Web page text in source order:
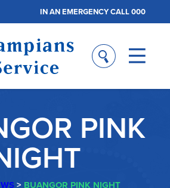
IN AN EMERGENCY CALL 000
PINK
> BUANGOR PINK NIGHT